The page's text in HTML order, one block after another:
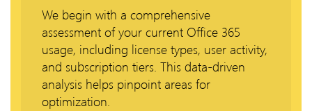
We begin with a comprehensive
assessment of your current Office 365
usage, including license types, user activity,
and subscription tiers. This data-driven
analysis helps pinpoint areas for
optimization.